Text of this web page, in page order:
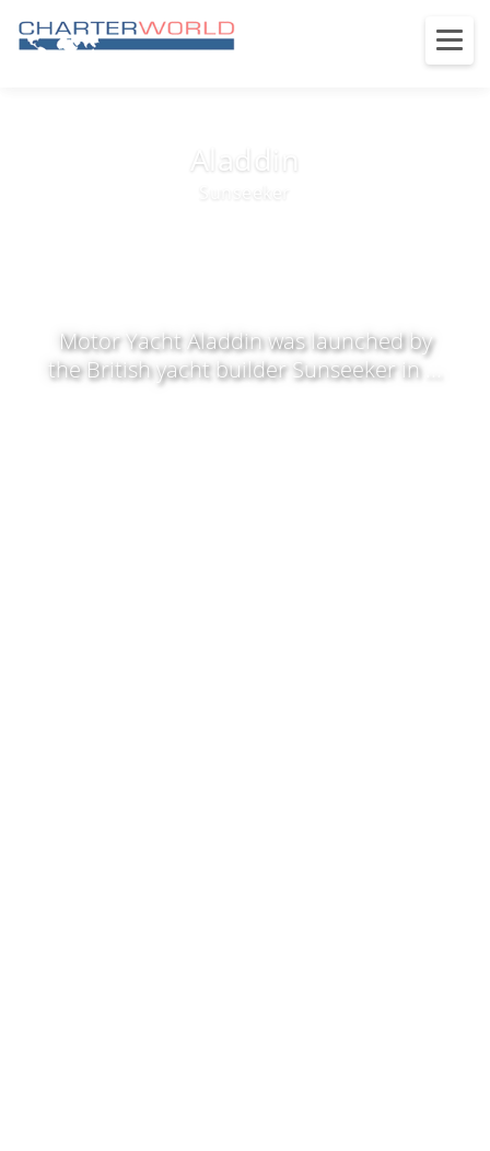
Aladdin
Motor Yacht Aladdin was launched by
the British yacht builder Sunseeker in ...